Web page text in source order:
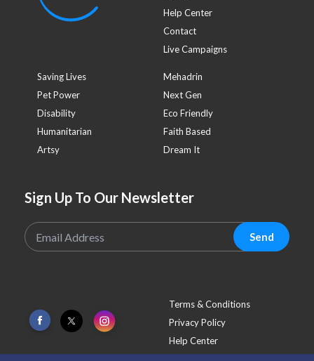
Help Center
Contact
Live Campaigns
Saving Lives
Mehadrin
Pet Power
Next Gen
Disability
Eco Friendly
Humanitarian
Faith Based
Artsy
Dream It
Sign Up To Our Newsletter
Send
Terms & Conditions
Privacy Policy
Help Center